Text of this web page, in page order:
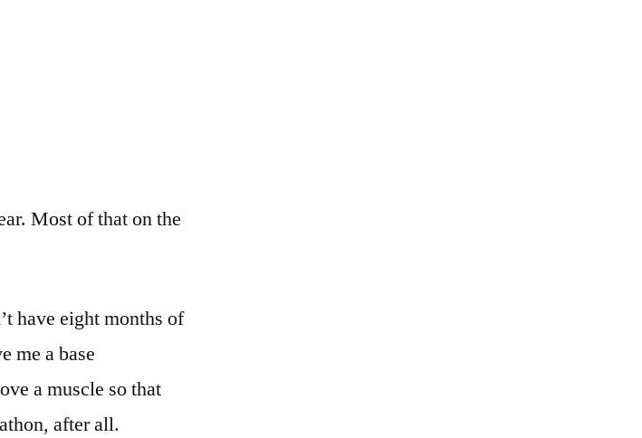
Most of that on the
have eight months of
me a base
a muscle so that
after all.